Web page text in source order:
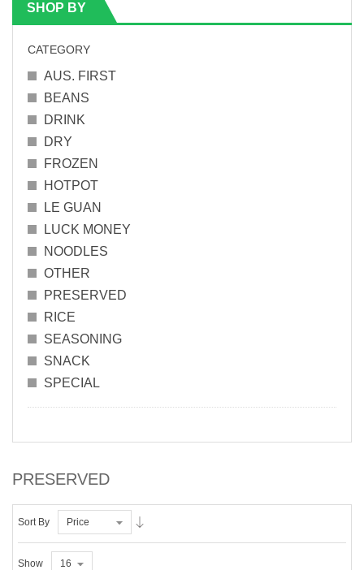
SHOP BY
CATEGORY
AUS. FIRST
BEANS
DRINK
DRY
FROZEN
HOTPOT
LE GUAN
LUCK MONEY
NOODLES
OTHER
PRESERVED
RICE
SEASONING
SNACK
SPECIAL
PRESERVED
Sort By Price
Show 16